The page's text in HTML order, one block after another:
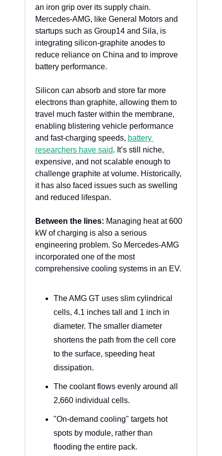
an iron grip over its supply chain.
Mercedes-AMG, like General Motors and
startups such as Group14 and Sila, is
integrating silicon-graphite anodes to
reduce reliance on China and to improve
battery performance.
Silicon can absorb and store far more
electrons than graphite, allowing them to
travel much faster within the membrane,
enabling blistering vehicle performance
and fast-charging speeds, battery
researchers have said. It’s still niche,
expensive, and not scalable enough to
challenge graphite at volume. Historically,
it has also faced issues such as swelling
and reduced lifespan.
Between the lines: Managing heat at 600
kW of charging is also a serious
engineering problem. So Mercedes-AMG
incorporated one of the most
comprehensive cooling systems in an EV.
The AMG GT uses slim cylindrical
cells, 4.1 inches tall and 1 inch in
diameter. The smaller diameter
shortens the path from the cell core
to the surface, speeding heat
dissipation.
The coolant flows evenly around all
2,660 individual cells.
"On-demand cooling" targets hot
spots by module, rather than
flooding the entire pack.